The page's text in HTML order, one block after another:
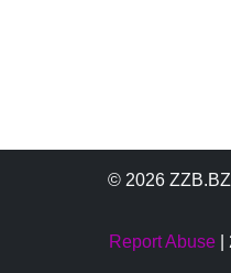
© 2026
Report Abuse